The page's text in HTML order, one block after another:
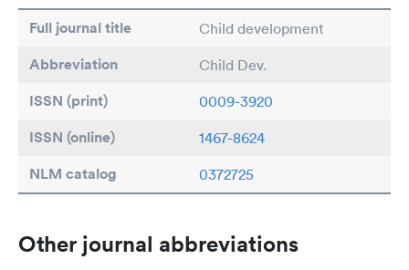
Full journal title Child development
Abbreviation Child Dev.
ISSN (print) 0009-3920
ISSN (online) 1467-8624
NLM catalog 0372725
Other journal abbreviations